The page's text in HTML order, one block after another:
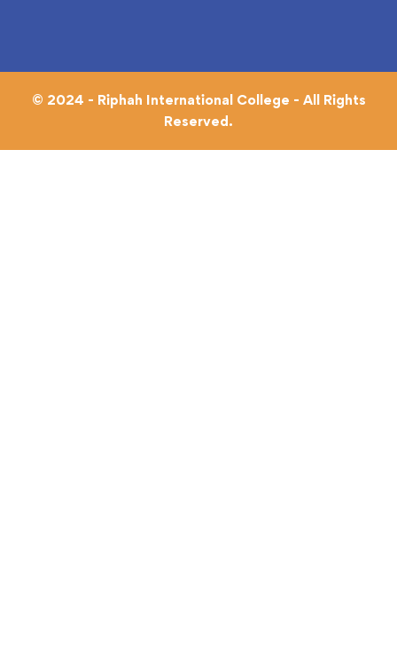
© 2024 - Riphah International College - All Rights
Reserved.